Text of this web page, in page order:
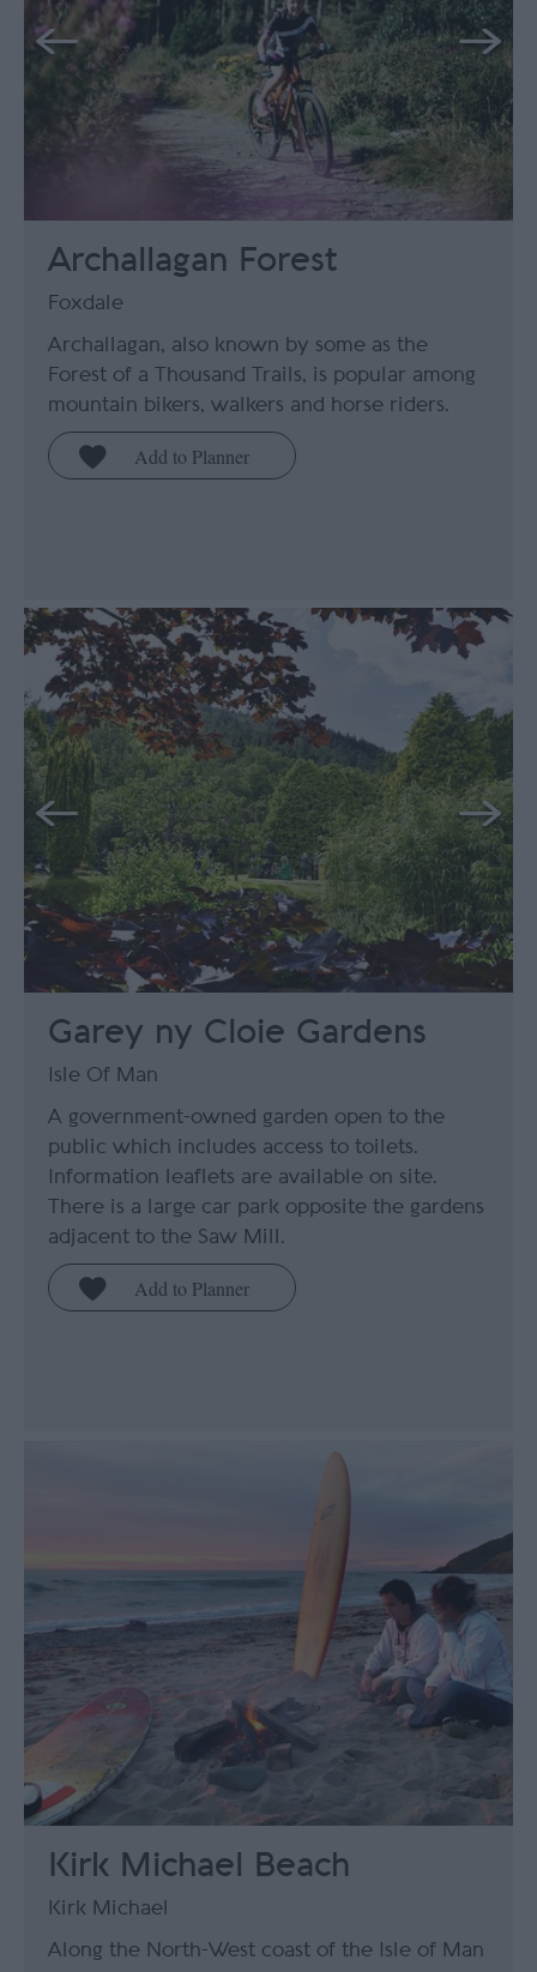
Archallagan Forest
Foxdale
Archallagan, also known by some as the
Forest of a Thousand Trails, is popular among
mountain bikers, walkers and horse riders.
Garey ny Cloie Gardens
Isle Of Man
A government-owned garden open to the
public which includes access to toilets.
Information leaflets are available on site.
There is a large car park opposite the gardens
adjacent to the Saw Mill.
Kirk Michael Beach
Kirk Michael
Along the North-West coast of the Isle of Man